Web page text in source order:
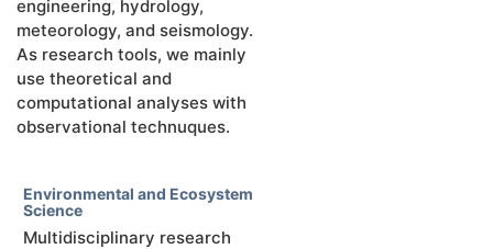
engineering, hydrology,
meteorology, and seismology.
As research tools, we mainly
use theoretical and
computational analyses with
observational technuques.
Environmental and Ecosystem
Science
Multidisciplinary research